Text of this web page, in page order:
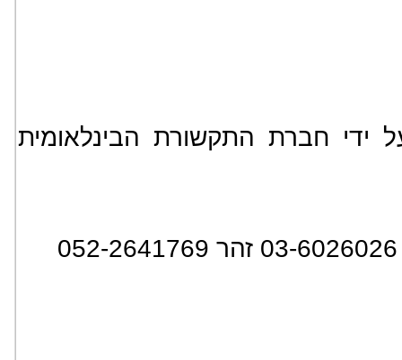
ידי חברת התקשורת הבינלאומית